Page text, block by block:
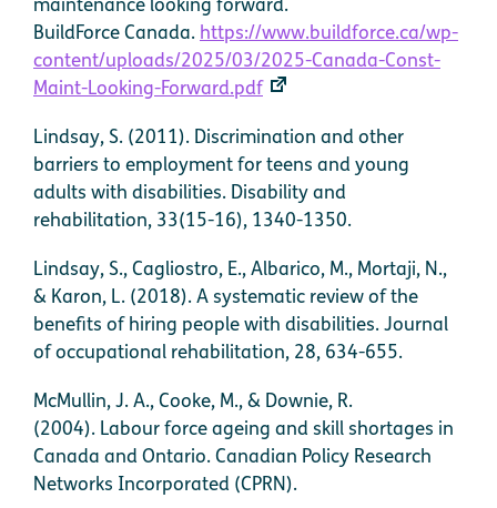
BuildForce Canada. https://www.buildforce.ca/wp-
content/uploads/2025/03/2025-Canada-Const-
Maint-Looking-Forward.pdf
Lindsay, S. (2011). Discrimination and other
barriers to employment for teens and young
adults with disabilities. Disability and
rehabilitation, 33(15-16), 1340-1350.
Lindsay, S., Cagliostro, E., Albarico, M., Mortaji, N.,
& Karon, L. (2018). A systematic review of the
benefits of hiring people with disabilities. Journal
of occupational rehabilitation, 28, 634-655.
McMullin, J. A., Cooke, M., & Downie, R.
(2004). Labour force ageing and skill shortages in
Canada and Ontario. Canadian Policy Research
Networks Incorporated (CPRN).